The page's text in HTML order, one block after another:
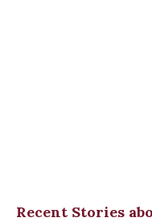
Recent Stories